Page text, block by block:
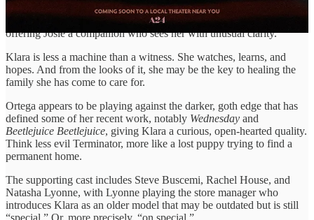
Oscar-nominee Amy Adams. Once Klara enters their world, her
bright-eyed loyalty begins to shift the family’s emotional gravity,
offering Josie a companion who sees her with unusual clarity.
Klara is less a machine than a witness. She watches, learns, and
hopes. And from the looks of it, she may be the key to healing the
family she has come to care for.
Ortega appears to be playing against the darker, goth edge that has
defined some of her recent work, notably Wednesday and
Beetlejuice Beetlejuice, giving Klara a curious, open-hearted quality.
Think less evil Terminator, more like a lost puppy trying to find a
permanent home.
The supporting cast includes Steve Buscemi, Rachel House, and
Natasha Lyonne, with Lyonne playing the store manager who
introduces Klara as an older model that may be outdated but is still
“special.” Or, more precisely, “on special.”